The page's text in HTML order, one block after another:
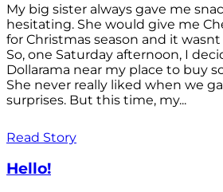
My big sister always gave me
hesitating. She would give me
for Christmas season and it
So, one Saturday afternoon, I
Dollarama near my place to buy
She never really liked when we
surprises. But this time, my...
Read Story
Hello!